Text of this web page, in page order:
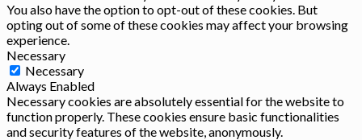
You also have the option to opt-out of these cookies. But
opting out of some of these cookies may affect your browsing
experience.
Necessary
Necessary
Always Enabled
Necessary cookies are absolutely essential for the website to
function properly. These cookies ensure basic functionalities
and security features of the website, anonymously.